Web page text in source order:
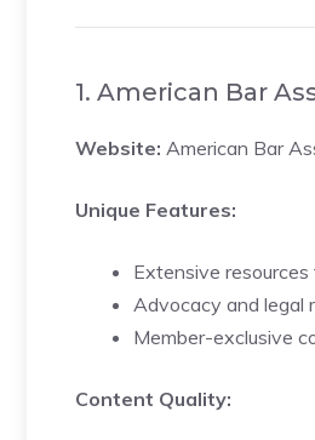
1. American Bar
Website: American Bar
Unique Features:
Extensive resources
Advocacy and legal
Member-exclusive
Content Quality: